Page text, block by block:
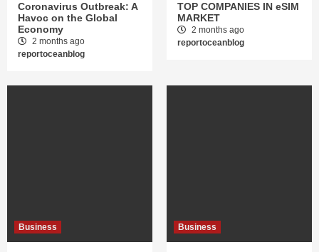
Coronavirus Outbreak: A
Havoc on the Global
Economy
2 months ago
reportoceanblog
TOP COMPANIES IN eSIM
MARKET
2 months ago
reportoceanblog
Business Business